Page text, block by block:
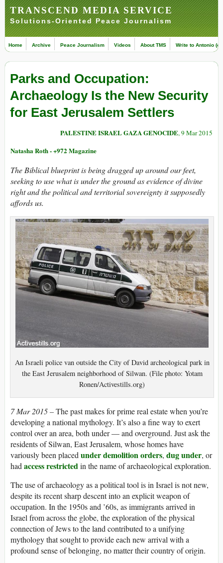
TRANSCEND MEDIA SERVICE
Solutions-Oriented Peace Journalism
Home Archive Peace Journalism Videos About TMS Write to Antonio
Parks and Occupation:
Archaeology Is the New Security
for East Jerusalem Settlers
PALESTINE ISRAEL GAZA GENOCIDE, 9 Mar 2015
Natasha Roth - +972 Magazine
The Biblical blueprint is being dragged up around our feet,
seeking to use what is under the ground as evidence of divine
right and the political and territorial sovereignty it supposedly
affords us.
An Israeli police van outside the City of David archeological park in
the East Jerusalem neighborhood of Silwan. (File photo: Yotam
Ronen/Activestills.org)
7 Mar 2015 –The past makes for prime real estate when you’re
developing a national mythology. It’s also a fine way to exert
control over an area, both under — and overground. Just ask the
residents of Silwan, East Jerusalem, whose homes have
variously been placed under demolition orders, dug under, or
had access restricted in the name of archaeological exploration.
The use of archaeology as a political tool is in Israel is not new,
despite its recent sharp descent into an explicit weapon of
occupation. In the 1950s and ’60s, as immigrants arrived in
Israel from across the globe, the exploration of the physical
connection of Jews to the land contributed to a unifying
mythology that sought to provide each new arrival with a
profound sense of belonging, no matter their country of origin.